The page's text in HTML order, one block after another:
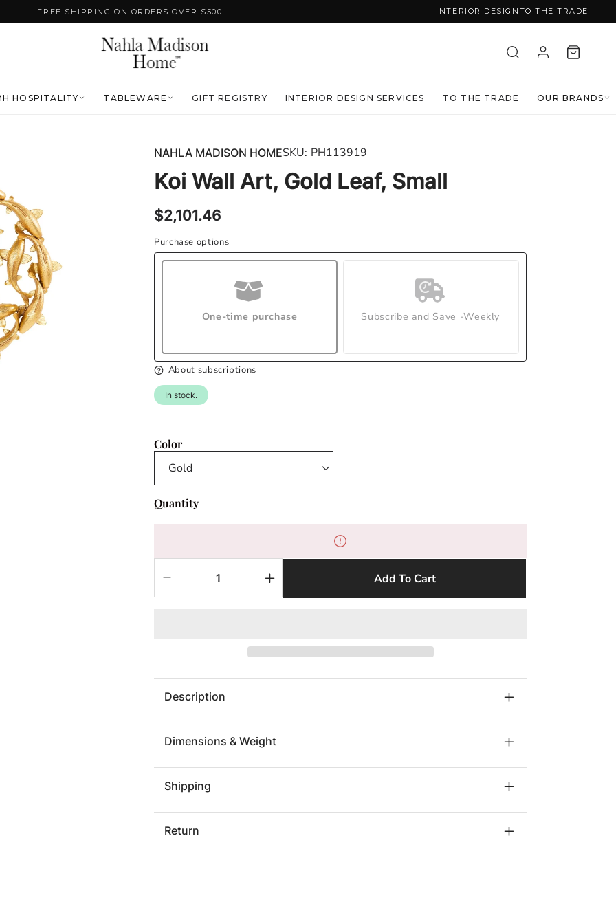
FREE SHIPPING ON ORDERS OVER $500 INTERIOR DESIGN TO THE TRADE
HOSPITALITY TABLEWARE GIFT REGISTRY INTERIOR DESIGN SERVICES TO THE TRADE OUR BRANDS
NAHLA MADISON HOMESKU: PH113919
Koi Wall Art, Gold Leaf, Small
Regular
price
$2,101.46
Purchase options
One-time purchase Subscribe and Save -Weekly
About subscriptions
In stock.
Color
Quantity
quantity
Gold
Leaf,
Small
Increase
quantity
Wall
Art,
Gold
Add To Cart
Description
Dimensions & Weight
Shipping
Return